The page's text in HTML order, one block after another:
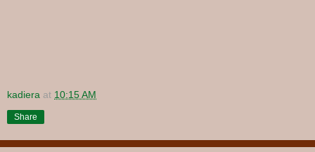
kadiera at 10:15 AM
Share